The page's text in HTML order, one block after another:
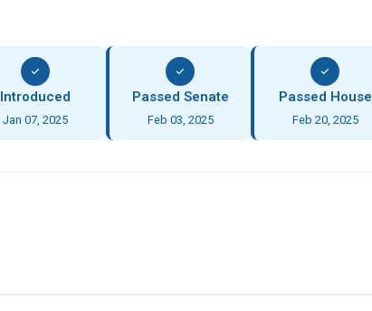
Introduced
Jan 07, 2025
Passed Senate
Feb 03, 2025
Passed House
Feb 20, 2025